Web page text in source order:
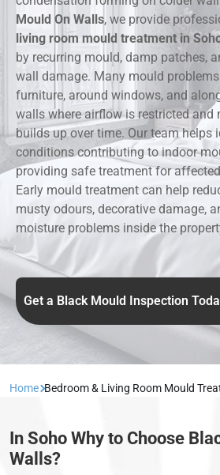
Mould On Walls, we provide
living room mould treatment in
by recurring mould, damp patches,
wall damage. Many mould
furniture, around windows, and
walls where airflow is restricted and
builds up over time. Our team helps
conditions contributing to indoor
providing safe treatment for
Early mould treatment can help
musty odours, decorative damage,
moisture problems inside the
Get a Black Mould Inspection
Home Bedroom & Living Room Mould
In Soho Why to Choose
Walls?